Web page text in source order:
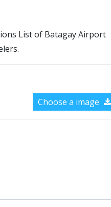
List of Batagay Airport
Choose a image